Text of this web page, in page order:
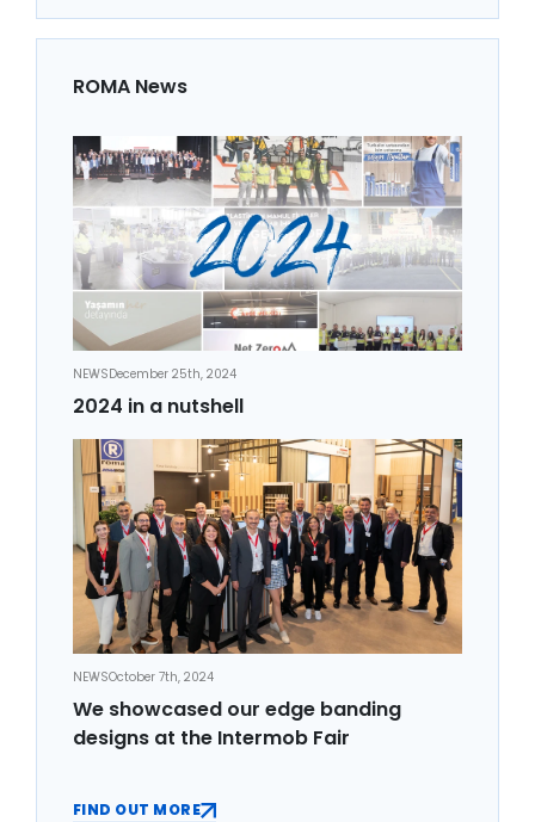
ROMA News
NEWSDecember 25th, 2024
2024 in a nutshell
NEWSOctober 7th, 2024
We showcased our edge banding
designs at the Intermob Fair
FIND OUT MORE